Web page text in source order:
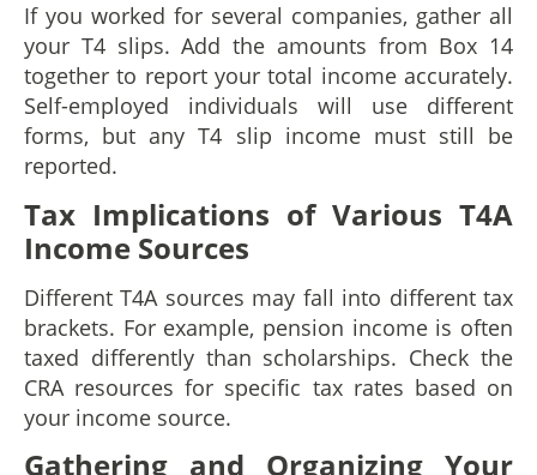
If you worked for several companies, gather all
your T4 slips. Add the amounts from Box 14
together to report your total income accurately.
Self-employed individuals will use different
forms, but any T4 slip income must still be
reported.
Tax Implications of Various T4A
Income Sources
Different T4A sources may fall into different tax
brackets. For example, pension income is often
taxed differently than scholarships. Check the
CRA resources for specific tax rates based on
your income source.
Gathering and Organizing Your